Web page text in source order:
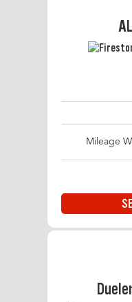
Mileage